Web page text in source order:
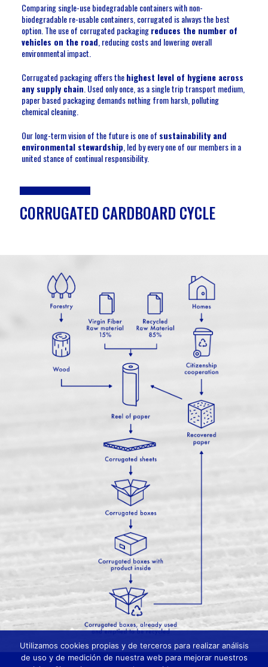
Comparing single-use biodegradable containers with non-
biodegradable re-usable containers, corrugated is always the best
option. The use of corrugated packagingreduces the number of
vehicles on the road , reducing costs and lowering overall
environmental impact.
Corrugated packaging offers thehighest level of hygiene across
any supply chain . Used only once, as a single trip transport medium,
paper based packaging demands nothing from harsh, polluting
chemical cleaning.
Our long-term vision of the future is one of sustainability and
environmental stewardship , led by every one of our members in a
united stance of continual responsibility.
CORRUGATED CARDBOARD CYCLE
Utilizamos cookies propias y de terceros para realizar análisis
de uso y de medición de nuestra web para mejorar nuestros